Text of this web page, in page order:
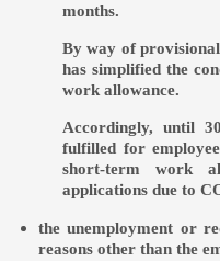
months.
By way of
has simplified the
work allowance.
Accordingly, until
fulfilled for
short-term work
applications due to
the unemployment or
reasons other than the